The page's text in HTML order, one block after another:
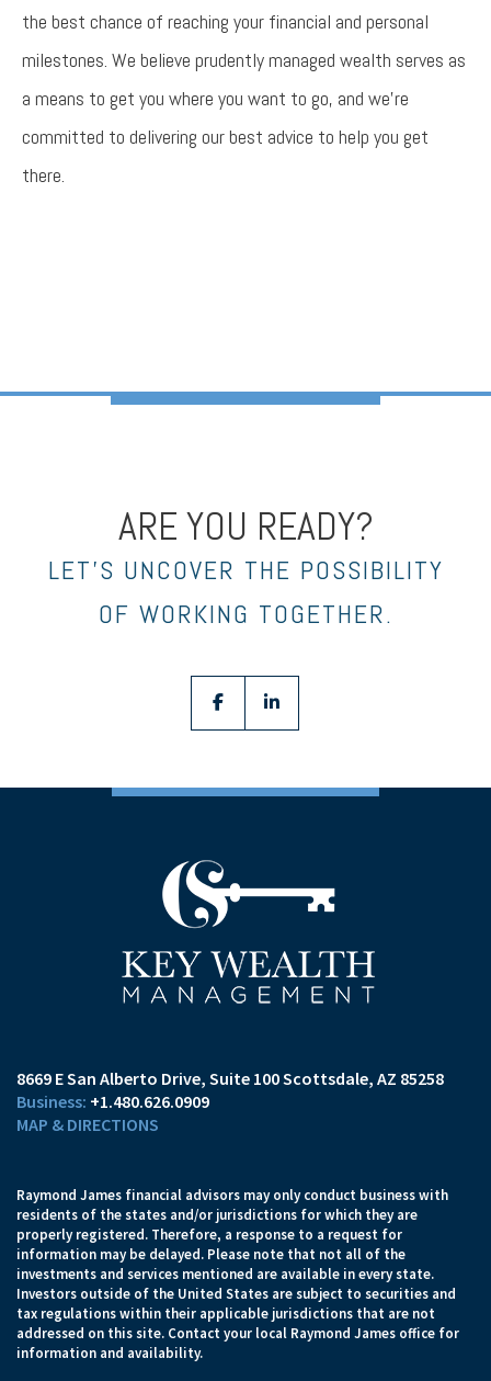
the best chance of reaching your financial and personal
milestones. We believe prudently managed wealth serves as
a means to get you where you want to go, and we’re
committed to delivering our best advice to help you get
there.
ARE YOU READY?
LET’S UNCOVER THE POSSIBILITY
OF WORKING TOGETHER.
facebooklinkedin
8669 E San Alberto Drive Suite 100Scottsdale, AZ 85258
+1.480.626.0909
MAP & DIRECTIONS
Raymond James financial advisors may only conduct business with
residents of the states and/or jurisdictions for which they are
properly registered. Therefore, a response to a request for
information may be delayed. Please note that not all of the
investments and services mentioned are available in every state.
Investors outside of the United States are subject to securities and
tax regulations within their applicable jurisdictions that are not
addressed on this site. Contact your local Raymond James office for
information and availability.